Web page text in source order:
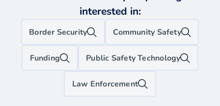
interested in:
Border Security Community Safety
Funding Public Safety Technology
Law Enforcement